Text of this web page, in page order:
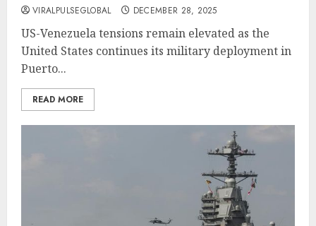
VIRALPULSEGLOBAL DECEMBER 28, 2025
US-Venezuela tensions remain elevated as the
United States continues its military deployment in
Puerto...
READ MORE